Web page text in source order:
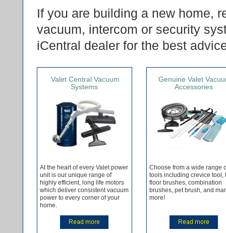
If you are building a new home,
vacuum, intercom or security
iCentral dealer for the best
Valet Central Vacuum
Systems
At the heart of every Valet power
unit is our unique range of
highly efficient, long life motors
which deliver consistent vacuum
power to every corner of your
home.
Genuine Valet
Accessories
Choose from a wide range
tools including crevice tool,
floor brushes, combination
brushes, pet brush, and
more!